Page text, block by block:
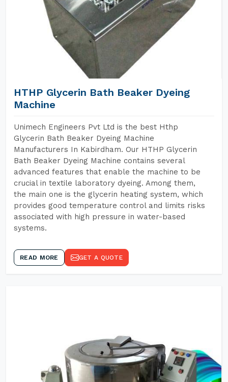
HTHP Glycerin Bath Beaker Dyeing
Machine
Unimech Engineers Pvt Ltd is the best Hthp
Glycerin Bath Beaker Dyeing Machine
Manufacturers In Kabirdham. Our HTHP Glycerin
Bath Beaker Dyeing Machine contains several
advanced features that enable the machine to be
crucial in textile laboratory dyeing. Among them,
the main one is the glycerin heating system, which
provides good temperature control and limits risks
associated with high pressure in water-based
systems.
READ MORE GET A QUOTE